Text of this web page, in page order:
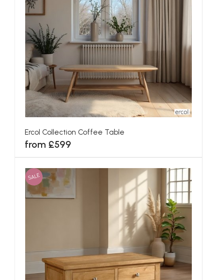
Ercol Collection Coffee Table
from £599
SALE